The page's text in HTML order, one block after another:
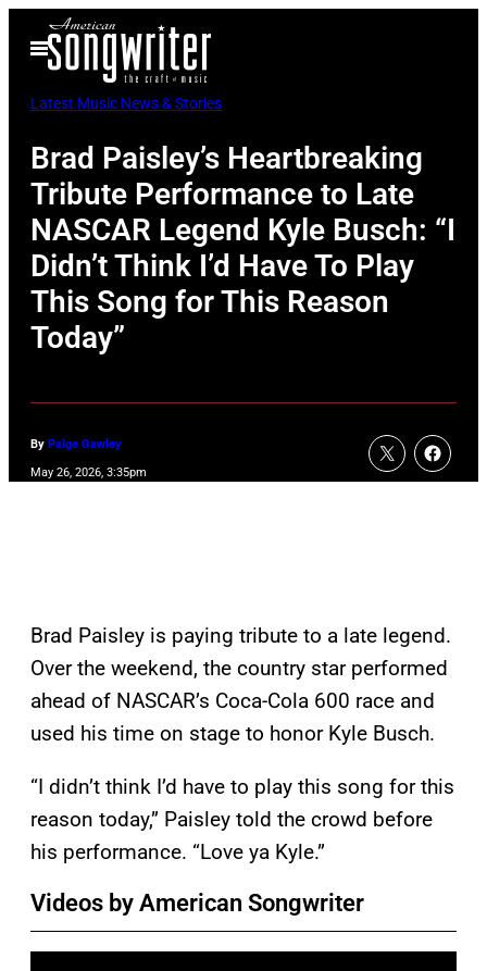
Open
Menu
Latest Music News & Stories
Brad Paisley’s Heartbreaking
Tribute Performance to Late
NASCAR Legend Kyle Busch: “I
Didn’t Think I’d Have To Play
This Song for This Reason
Today”
By Paige Gawley
May 26, 2026, 3:35pm
Brad Paisley is paying tribute to a late legend.
Over the weekend, the country star performed
ahead of NASCAR’s Coca-Cola 600 race and
used his time on stage to honor Kyle Busch.
“I didn’t think I’d have to play this song for this
reason today,” Paisley told the crowd before
his performance. “Love ya Kyle.”
Videos by American Songwriter